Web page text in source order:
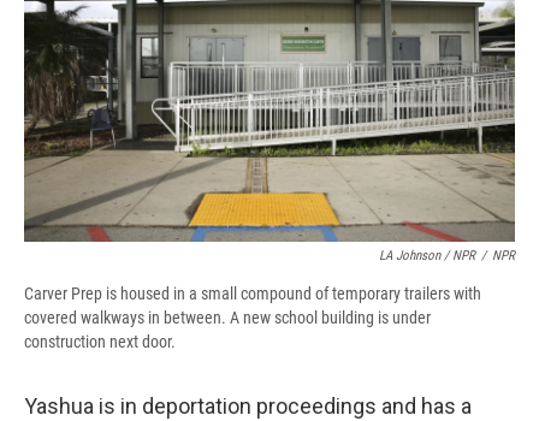
LA Johnson / NPR / NPR
Carver Prep is housed in a small compound of temporary trailers with
covered walkways in between. A new school building is under
construction next door.
Yashua is in deportation proceedings and has a